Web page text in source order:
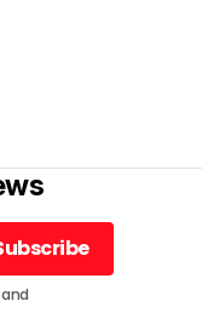
and